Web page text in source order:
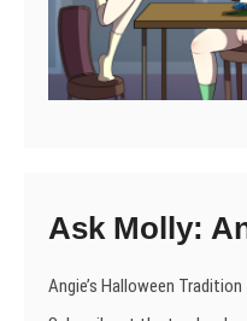
Ask Molly:
Angie’s Halloween Tradition